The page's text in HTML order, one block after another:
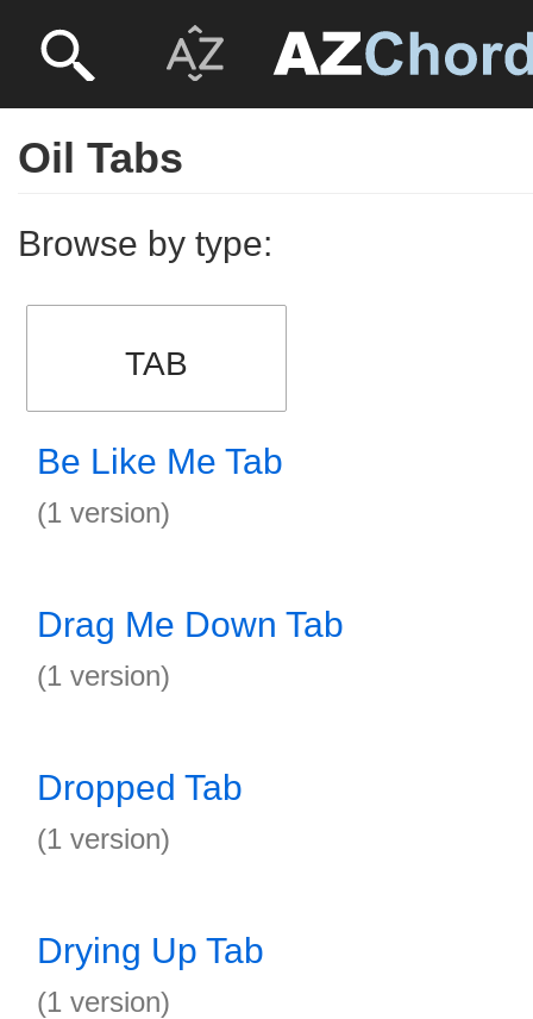
Oil Tabs
Browse by type:
TAB
Be Like Me Tab
(1 version)
Drag Me Down Tab
(1 version)
Dropped Tab
(1 version)
Drying Up Tab
(1 version)